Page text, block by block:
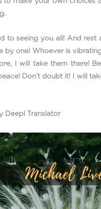
to seeing you all! And rest
by one! Whoever is
I will take them there!
Don’t doubt it! I will
Deepl Translator